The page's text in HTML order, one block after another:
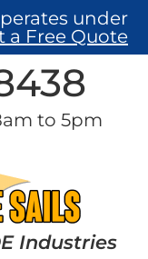
under
a Free Quote
to 5pm
Industries